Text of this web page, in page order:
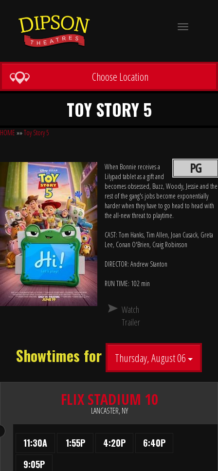
Toggle
Choose Location
TOY STORY 5
HOME »»Toy Story 5
PG
When Bonnie receives a
Lilypad tablet as a gift and
becomes obsessed, Buzz, Woody, Jessie and the
rest of the gang's jobs become exponentially
harder when they have to go head to head with
the all-new threat to playtime.
CAST: Tom Hanks, Tim Allen, Joan Cusack, Greta
Lee, Conan O'Brien, Craig Robinson
DIRECTOR: Andrew Stanton
RUN TIME: 102 min
Watch
Trailer
Showtimes for Thursday, August 06
FLIX STADIUM 10
LANCASTER, NY
11:30A 1:55P 4:20P
6:40P
9:05P